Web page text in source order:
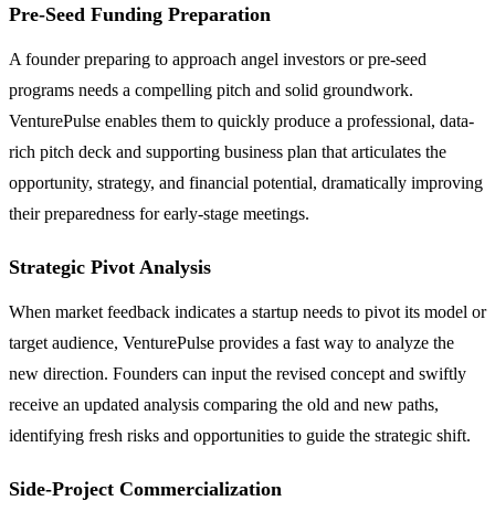
Pre-Seed Funding Preparation
A founder preparing to approach angel investors or pre-seed
programs needs a compelling pitch and solid groundwork.
VenturePulse enables them to quickly produce a professional, data-
rich pitch deck and supporting business plan that articulates the
opportunity, strategy, and financial potential, dramatically improving
their preparedness for early-stage meetings.
Strategic Pivot Analysis
When market feedback indicates a startup needs to pivot its model or
target audience, VenturePulse provides a fast way to analyze the
new direction. Founders can input the revised concept and swiftly
receive an updated analysis comparing the old and new paths,
identifying fresh risks and opportunities to guide the strategic shift.
Side-Project Commercialization